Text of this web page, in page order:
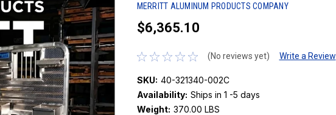
MERRITT ALUMINUM PRODUCTS COMPANY
$6,365.10
(No reviews yet) Write a Review
SKU: 40-321340-002C
Availability: Ships in 1 -5 days
Weight: 370.00 LBS